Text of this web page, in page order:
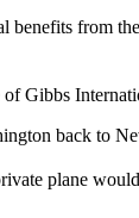
benefits from
Gibbs
back to
plane